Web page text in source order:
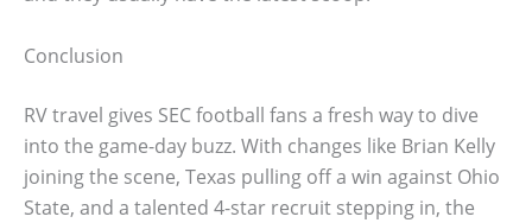
Conclusion
RV travel gives SEC football fans a fresh way to dive
into the game-day buzz. With changes like Brian Kelly
joining the scene, Texas pulling off a win against Ohio
State, and a talented 4-star recruit stepping in, the